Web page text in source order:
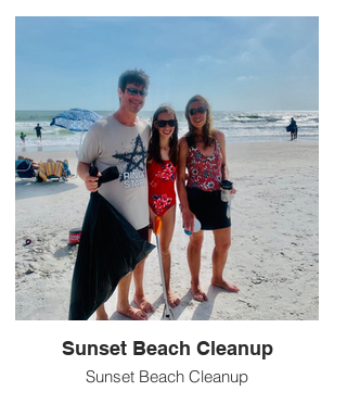
Sunset Beach Cleanup
Sunset Beach Cleanup